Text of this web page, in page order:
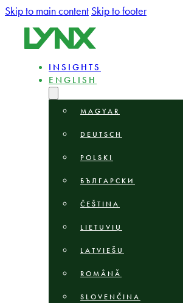
Skip to main content Skip to footer
INSIGHTS
ENGLISH
MAGYAR
DEUTSCH
POLSKI
БЪЛГАРСКИ
ČEŠTINA
LIETUVIŲ
LATVIEŠU
ROMÂNĂ
SLOVENČINA